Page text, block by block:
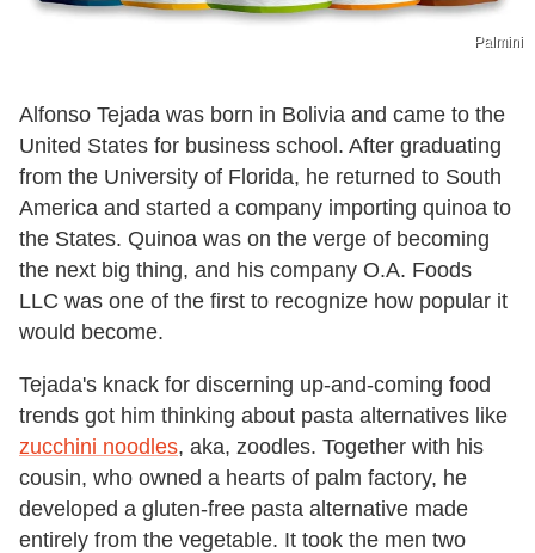
Palmini
Alfonso Tejada was born in Bolivia and came to the
United States for business school. After graduating
from the University of Florida, he returned to South
America and started a company importing quinoa to
the States. Quinoa was on the verge of becoming
the next big thing, and his company O.A. Foods
LLC was one of the first to recognize how popular it
would become.
Tejada's knack for discerning up-and-coming food
trends got him thinking about pasta alternatives like
zucchini noodles, aka, zoodles. Together with his
cousin, who owned a hearts of palm factory, he
developed a gluten-free pasta alternative made
entirely from the vegetable. It took the men two